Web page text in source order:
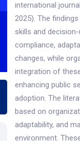
international
2025). The
skills and
compliance,
changes, while
integration of
enhancing public
adoption. The
based on
adaptability, and
environment.